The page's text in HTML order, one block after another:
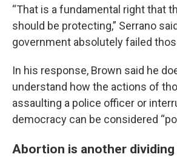
“That is a fundamental right that
should be protecting,” Serrano
government absolutely failed
In his response, Brown said he
understand how the actions of
assaulting a police officer or
democracy can be considered
Abortion is another dividing